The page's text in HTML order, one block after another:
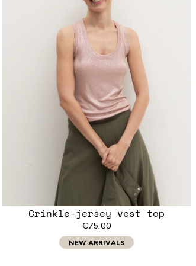
Crinkle-jersey vest top
€75.00
NEW ARRIVALS